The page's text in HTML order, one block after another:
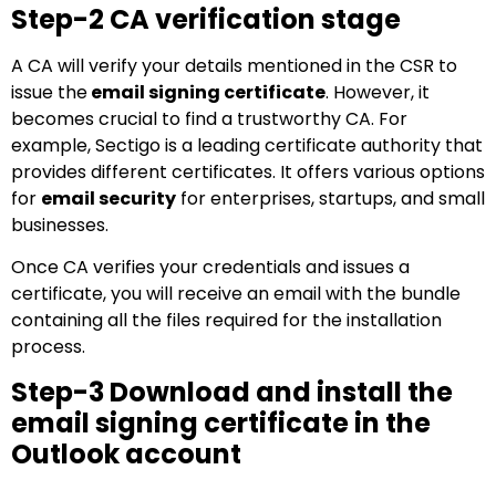
Step-2 CA verification stage
A CA will verify your details mentioned in the CSR to
issue theemail signing certificate. However, it
becomes crucial to find a trustworthy CA. For
example, Sectigo is a leading certificate authority that
provides different certificates. It offers various options
for email security for enterprises, startups, and small
businesses.
Once CA verifies your credentials and issues a
certificate, you will receive an email with the bundle
containing all the files required for the installation
process.
Step-3 Download and install the
email signing certificate in the
Outlook account